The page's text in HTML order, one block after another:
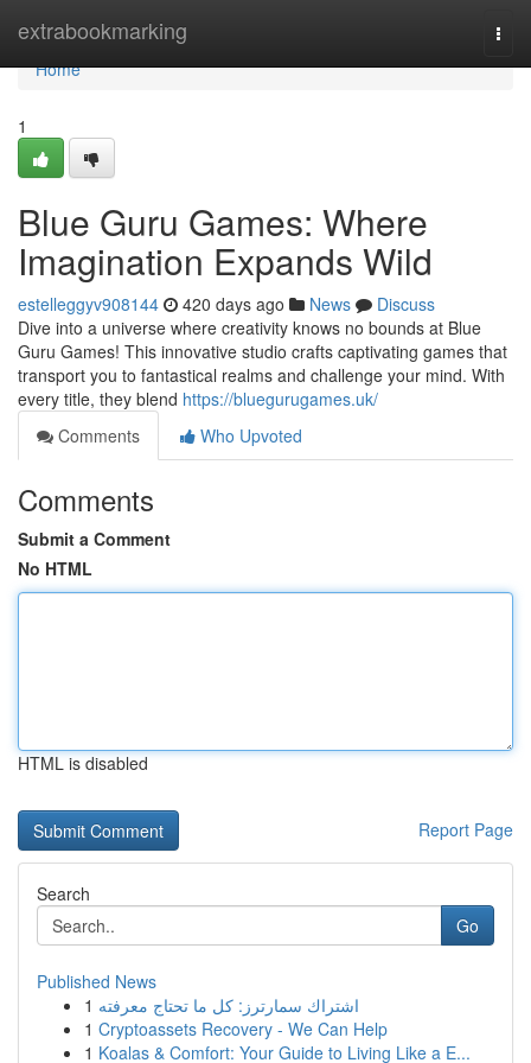
extrabookmarking
Home
Home
1
Blue Guru Games: Where
Imagination Expands Wild
estelleggyv908144 420 days ago News
Discuss
Dive into a universe where creativity knows no bounds at Blue
Guru Games! This innovative studio crafts captivating games that
transport you to fantastical realms and challenge your mind. With
every title, they blend https://bluegurugames.uk/
Comments
Who Upvoted
Comments
Submit a Comment
No HTML
HTML is disabled
Report Page
Search
Go
Published News
1 اشتراك سمارترز: كل ما تحتاج معرفته
1 Cryptoassets Recovery - We Can Help
1 Koalas & Comfort: Your Guide to Living Like a E...